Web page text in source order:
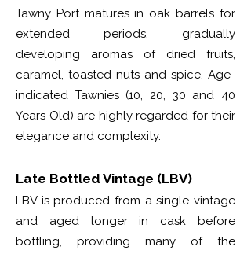
Tawny Port matures in oak barrels for
extended periods, gradually
developing aromas of dried fruits,
caramel, toasted nuts and spice. Age-
indicated Tawnies (10, 20, 30 and 40
Years Old) are highly regarded for their
elegance and complexity.
Late Bottled Vintage (LBV)
LBV is produced from a single vintage
and aged longer in cask before
bottling, providing many of the